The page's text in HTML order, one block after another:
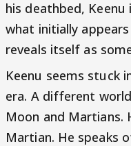
his deathbed,
what initially
reveals itself as
Keenu seems stuck
era. A different
Moon and Martians.
Martian. He speaks